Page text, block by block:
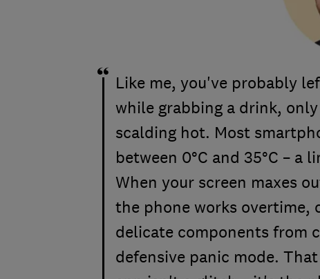
Like me, you've probably
while grabbing a drink,
scalding hot. Most
between 0°C and 35°C – a
When your screen maxes
the phone works overtime,
delicate components from
defensive panic mode.